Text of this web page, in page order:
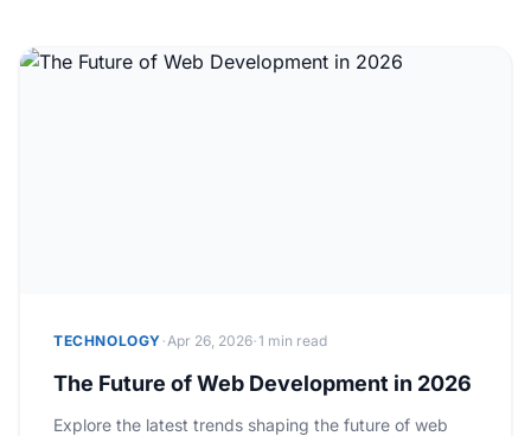
TECHNOLOGY·Apr 26, 2026·1 min read
The Future of Web Development in 2026
Explore the latest trends shaping the future of web